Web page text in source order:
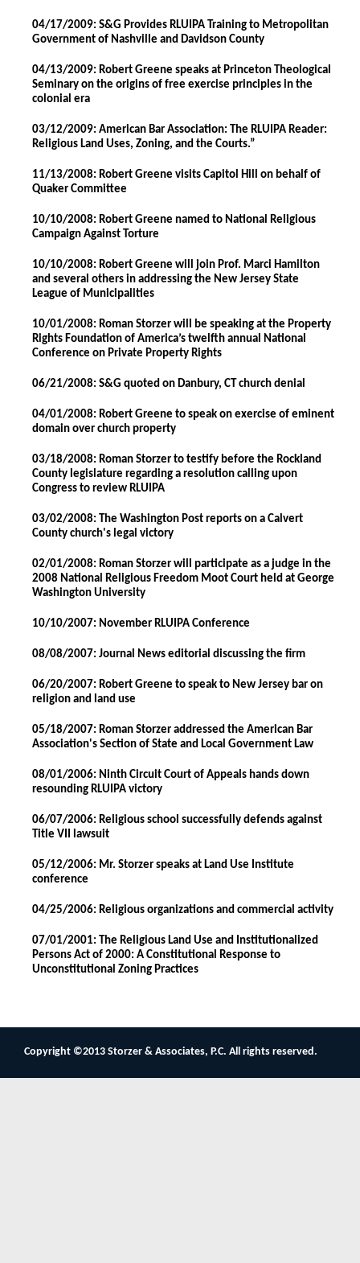
04/17/2009: S&G Provides RLUIPA Training to Metropolitan
Government of Nashville and Davidson County
04/13/2009: Robert Greene speaks at Princeton Theological
Seminary on the origins of free exercise principles in the
colonial era
03/12/2009: American Bar Association: The RLUIPA Reader:
Religious Land Uses, Zoning, and the Courts.”
11/13/2008: Robert Greene visits Capitol Hill on behalf of
Quaker Committee
10/10/2008: Robert Greene named to National Religious
Campaign Against Torture
10/10/2008: Robert Greene will join Prof. Marci Hamilton
and several others in addressing the New Jersey State
League of Municipalities
10/01/2008: Roman Storzer will be speaking at the Property
Rights Foundation of America’s twelfth annual National
Conference on Private Property Rights
06/21/2008: S&G quoted on Danbury, CT church denial
04/01/2008: Robert Greene to speak on exercise of eminent
domain over church property
03/18/2008: Roman Storzer to testify before the Rockland
County legislature regarding a resolution calling upon
Congress to review RLUIPA
03/02/2008: The Washington Post reports on a Calvert
County church's legal victory
02/01/2008: Roman Storzer will participate as a judge in the
2008 National Religious Freedom Moot Court held at George
Washington University
10/10/2007: November RLUIPA Conference
08/08/2007: Journal News editorial discussing the firm
06/20/2007: Robert Greene to speak to New Jersey bar on
religion and land use
05/18/2007: Roman Storzer addressed the American Bar
Association's Section of State and Local Government Law
08/01/2006: Ninth Circuit Court of Appeals hands down
resounding RLUIPA victory
06/07/2006: Religious school successfully defends against
Title VII lawsuit
05/12/2006: Mr. Storzer speaks at Land Use Institute
conference
04/25/2006: Religious organizations and commercial activity
07/01/2001: The Religious Land Use and Institutionalized
Persons Act of 2000: A Constitutional Response to
Unconstitutional Zoning Practices
Copyright ©2013 Storzer & Associates, P.C. All rights reserved.